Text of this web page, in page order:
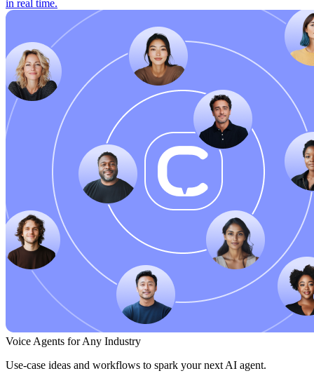
in real time.
Voice Agents for Any Industry
Use-case ideas and workflows to spark your next AI agent.